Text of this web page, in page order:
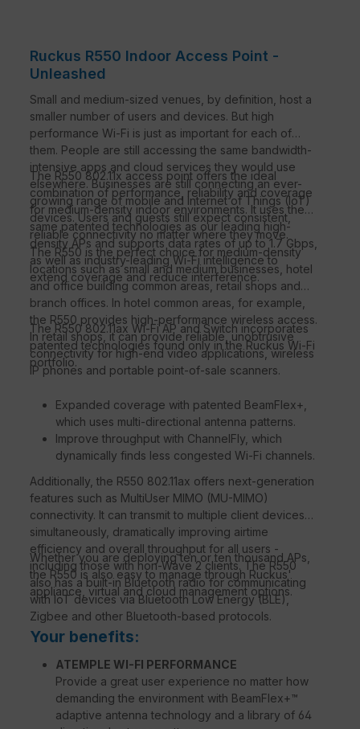
Ruckus R550 Indoor Access Point -
Unleashed
Small and medium-sized venues, by definition, host a
smaller number of users and devices. But high
performance Wi-Fi is just as important for each of
them. People are still accessing the same bandwidth-
intensive apps and cloud services they would use
elsewhere. Businesses are still connecting an ever-
growing range of mobile and Internet of Things (IoT)
devices. Users and guests still expect consistent,
reliable connectivity no matter where they move.
The R550 802.11x access point offers the ideal
combination of performance, reliability and coverage
for medium-density indoor environments. It uses the
same patented technologies as our leading high-
density APs and supports data rates of up to 1.7 Gbps,
as well as industry-leading Wi-Fi intelligence to
extend coverage and reduce interference.
The R550 is the perfect choice for medium-density
locations such as small and medium businesses, hotel
and office building common areas, retail shops and
branch offices. In hotel common areas, for example,
the R550 provides high-performance wireless access.
In retail shops, it can provide reliable, unobtrusive
connectivity for high-end video applications, wireless
IP phones and portable point-of-sale scanners.
The R550 802.11ax Wi-Fi AP and Switch incorporates
patented technologies found only in the Ruckus Wi-Fi
portfolio.
Expanded coverage with patented BeamFlex+,
which uses multi-directional antenna patterns.
Improve throughput with ChannelFly, which
dynamically finds less congested Wi-Fi channels.
Additionally, the R550 802.11ax offers next-generation
features such as MultiUser MIMO (MU-MIMO)
connectivity. It can transmit to multiple client devices
simultaneously, dramatically improving airtime
efficiency and overall throughput for all users -
including those with non-Wave 2 clients. The R550
also has a built-in Bluetooth radio for communicating
with IoT devices via Bluetooth Low Energy (BLE),
Zigbee and other Bluetooth-based protocols.
Whether you are deploying ten or ten thousand APs,
the R550 is also easy to manage through Ruckus'
appliance, virtual and cloud management options.
Your benefits:
ATEMPLE WI-FI PERFORMANCE
Provide a great user experience no matter how
demanding the environment with BeamFlex+™
adaptive antenna technology and a library of 64